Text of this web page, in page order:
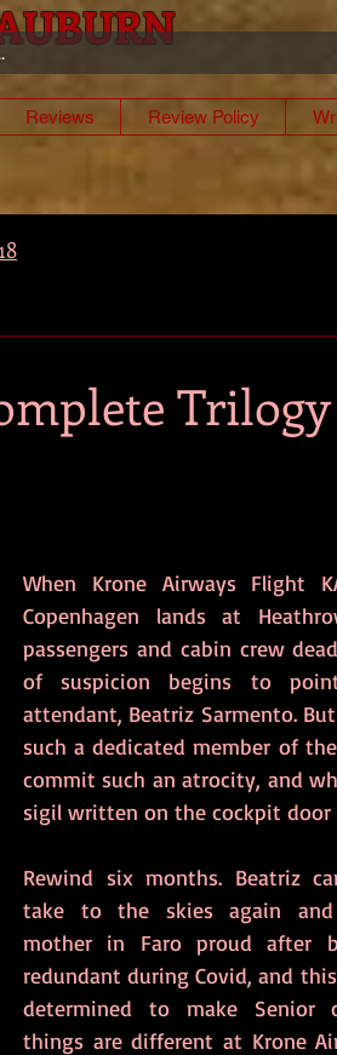
Reviews Review Policy
Trilogy
When Krone Airways Flight
Copenhagen lands at
passengers and cabin crew
of suspicion begins to
attendant, Beatriz Sarmento.
such a dedicated member of
commit such an atrocity, and
sigil written on the cockpit door
Rewind six months. Beatriz
take to the skies again
mother in Faro proud after
redundant during Covid, and
determined to make Senior
things are different at Krone